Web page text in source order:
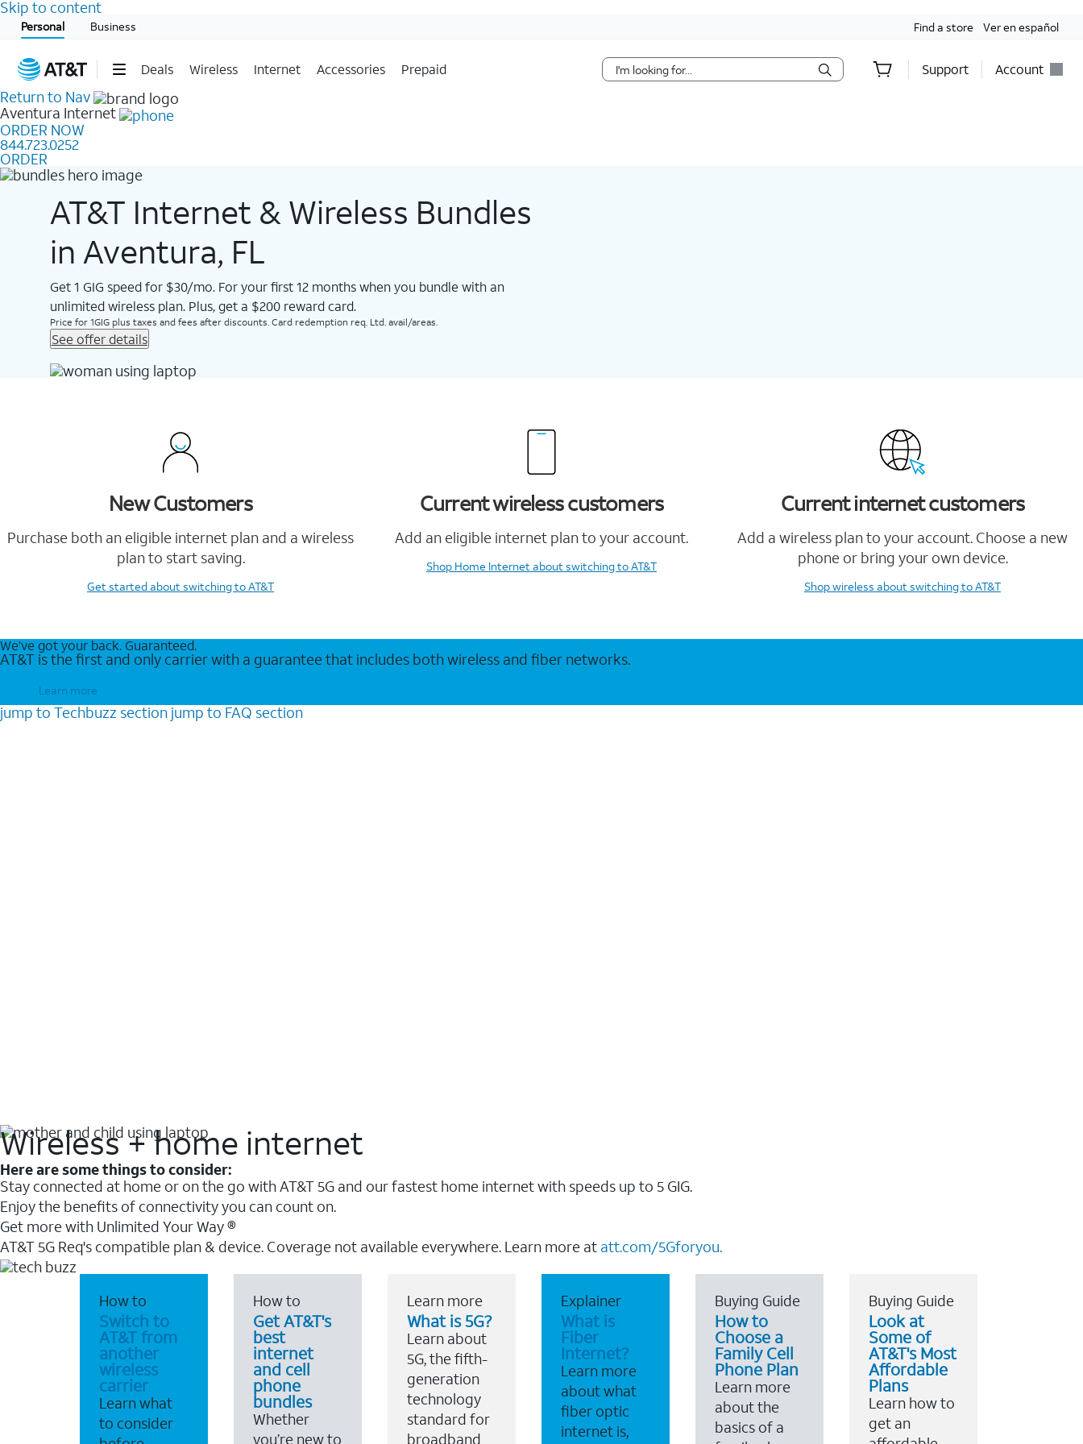
Skip to content
Personal Business Find a store Ver en español
Deals Wireless Internet Accessories Prepaid Support Account
Start of main content
Return to Nav
Aventura Internet
ORDER NOW
844.723.0252
ORDER
AT&T Internet & Wireless Bundles
in Aventura, FL
Get 1 GIG speed for $30/mo. For your first 12 months when you bundle with an
unlimited wireless plan. Plus, get a $200 reward card.
Price for 1GIG plus taxes and fees after discounts. Card redemption req. Ltd. avail/areas.
See offer details
New Customers
Purchase both an eligible internet plan and a wireless
plan to start saving.
Get startedabout switching to AT&T
Current wireless customers
Add an eligible internet plan to your account.
Shop Home Internetabout switching to AT&T
Current internet customers
Add a wireless plan to your account. Choose a new
phone or bring your own device.
Shop wireless about switching to AT&T
We’ve got your back. Guaranteed.
AT&T is the first and only carrier with a guarantee that includes both wireless and fiber networks.
Learn more
jump to Techbuzz section jump to FAQ section
Wireless + home internet
Here are some things to consider:
Stay connected at home or on the go with AT&T 5G and our fastest home internet with speeds up to 5 GIG.
Enjoy the benefits of connectivity you can count on.
Get more with Unlimited Your Way ®
AT&T 5G Req's compatible plan & device. Coverage not available everywhere. Learn more at att.com/5Gforyou.
How to
Switch to
AT&T from
another
wireless
carrier
Learn what
to consider
How to
Get AT&T's
best
internet
and cell
phone
bundles
Whether
you’re new to
Learn more
What is 5G?
Learn about
5G, the fifth-
generation
technology
standard for
broadband
Explainer
What is
Fiber
Internet?
Learn more
about what
fiber optic
internet is,
Buying Guide
How to
Choose a
Family Cell
Phone Plan
Learn more
about the
basics of a
Buying Guide
Look at
Some of
AT&T's Most
Affordable
Plans
Learn how to
get an